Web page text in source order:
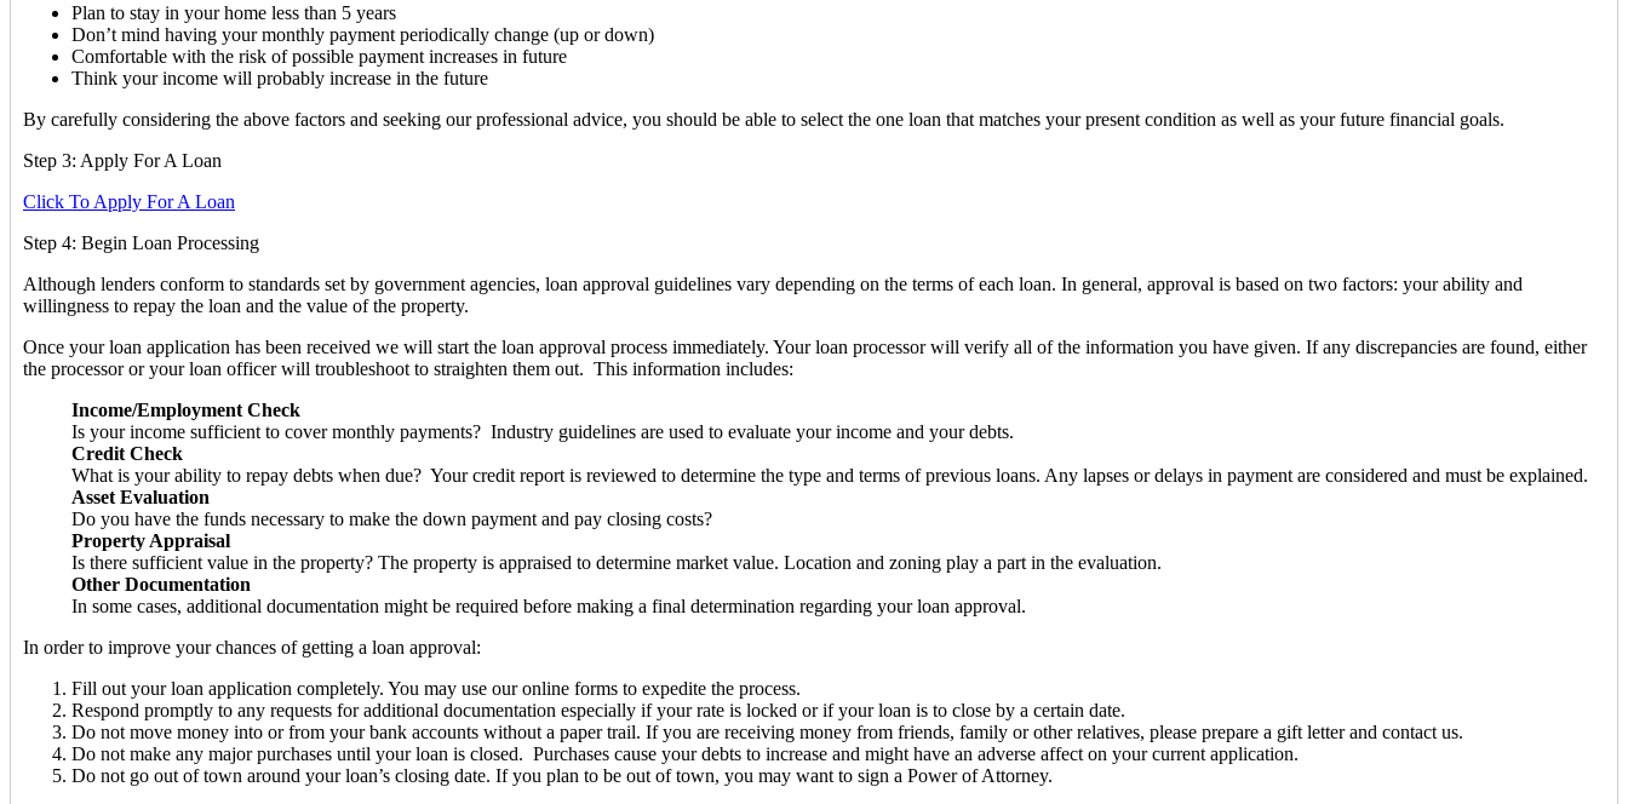
Plan to stay in your home less than 5 years
Don’t mind having your monthly payment periodically change (up or down)
Comfortable with the risk of possible payment increases in future
Think your income will probably increase in the future
By carefully considering the above factors and seeking our professional advice, you should be able to select the one loan that matches your present condition as well as your future financial goals.
Step 3: Apply For A Loan
Click To Apply For A Loan
Step 4: Begin Loan Processing
Although lenders conform to standards set by government agencies, loan approval guidelines vary depending on the terms of each loan. In general, approval is based on two factors: your ability and
willingness to repay the loan and the value of the property.
Once your loan application has been received we will start the loan approval process immediately. Your loan processor will verify all of the information you have given. If any discrepancies are found, either
the processor or your loan officer will troubleshoot to straighten them out. This information includes:
Income/Employment Check
Is your income sufficient to cover monthly payments? Industry guidelines are used to evaluate your income and your debts.
Credit Check
What is your ability to repay debts when due? Your credit report is reviewed to determine the type and terms of previous loans. Any lapses or delays in payment are considered and must be explained.
Asset Evaluation
Do you have the funds necessary to make the down payment and pay closing costs?
Property Appraisal
Is there sufficient value in the property? The property is appraised to determine market value. Location and zoning play a part in the evaluation.
Other Documentation
In some cases, additional documentation might be required before making a final determination regarding your loan approval.
In order to improve your chances of getting a loan approval:
Fill out your loan application completely. You may use our online forms to expedite the process.
Respond promptly to any requests for additional documentation especially if your rate is locked or if your loan is to close by a certain date.
Do not move money into or from your bank accounts without a paper trail. If you are receiving money from friends, family or other relatives, please prepare a gift letter and contact us.
Do not make any major purchases until your loan is closed. Purchases cause your debts to increase and might have an adverse affect on your current application.
Do not go out of town around your loan’s closing date. If you plan to be out of town, you may want to sign a Power of Attorney.